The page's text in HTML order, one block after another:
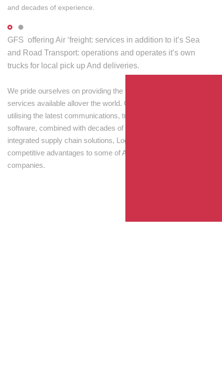
and decades of experience.
GFS offering Air ‘freight: services in addition to it’s Sea
and Road Transport: operations and operates it’s own
trucks for local pick up And deliveries.
We pride ourselves on providing the best transport and shipping
services available allover the world. Our skilled personnel,
utilising the latest communications, tracking and processing
software, combined with decades of experience! Through
integrated supply chain solutions, Logisti drives sustainable
competitive advantages to some of Australia’s largest
companies.